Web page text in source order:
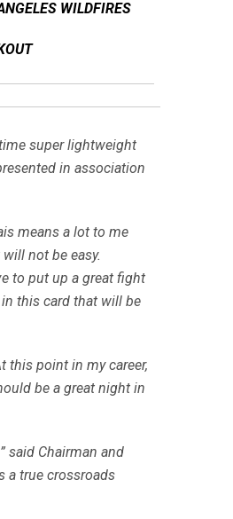
WILDFIRES
super lightweight
in association
means a lot to me
not be easy.
to put up a great fight
this card that will be
this point in my career,
be a great night in
said Chairman and
a true crossroads